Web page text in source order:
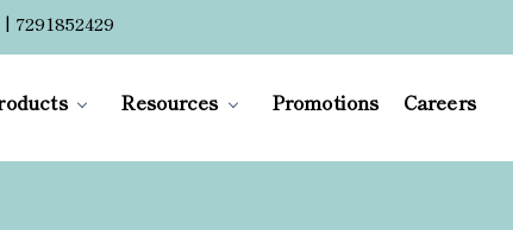
7291852429
Resources Promotions Careers